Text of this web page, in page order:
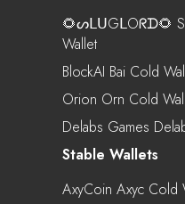
🌻ᔕᒪᑌGᒪOᖇᗪ🌻
Wallet
BlockAI Bai Cold
Orion Orn Cold
Delabs Games
Stable Wallets
AxyCoin Axyc Cold